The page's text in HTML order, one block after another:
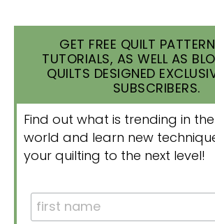
GET FREE QUILT
TUTORIALS, AS WELL AS
QUILTS DESIGNED
SUBSCRIBERS.
Find out what is trending in
world and learn new
your quilting to the next level!